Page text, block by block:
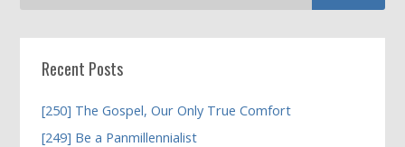
Recent Posts
[250] The Gospel, Our Only True Comfort
[249] Be a Panmillennialist